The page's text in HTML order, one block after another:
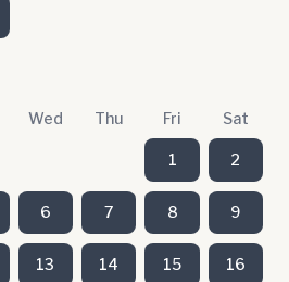
Wed Thu Fri Sat
1 2
6 7 8 9
13 14 15 16